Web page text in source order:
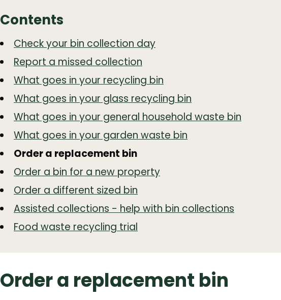
Contents
Guide
Navigation
Skip
Guide
Navigation
Check your bin collection day
Report a missed collection
What goes in your recycling bin
What goes in your glass recycling bin
What goes in your general household waste bin
What goes in your garden waste bin
Order a replacement bin
Order a bin for a new property
Order a different sized bin
Assisted collections - help with bin collections
Food waste recycling trial
Order a replacement bin